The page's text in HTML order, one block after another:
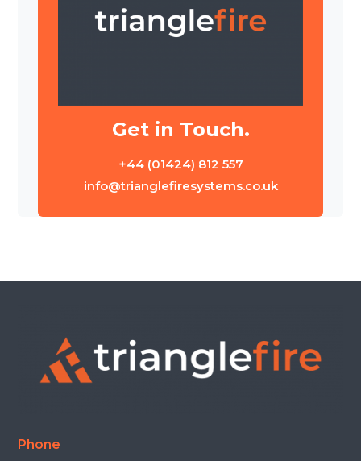
Get in Touch.
+44 (01424) 812 557
info@trianglefiresystems.co.uk
Phone